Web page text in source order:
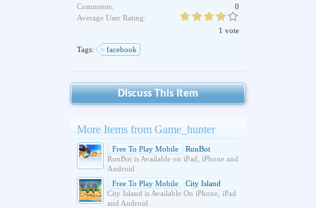
Comments:
0
Average User Rating:
1 vote
Tags: facebook
Discuss This Item
More Items from Game_hunter
Free To Play Mobile
RunBot
RunBot is Available on iPad, iPhone and
Android
Free To Play Mobile
City Island
City Island is Available On iPhone, iPad
and Android